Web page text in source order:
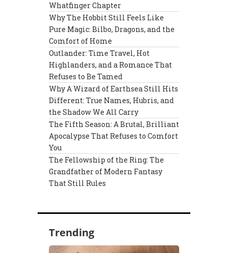
Whatfinger Chapter
Why The Hobbit Still Feels Like
Pure Magic: Bilbo, Dragons, and the
Comfort of Home
Outlander: Time Travel, Hot
Highlanders, and a Romance That
Refuses to Be Tamed
Why A Wizard of Earthsea Still Hits
Different: True Names, Hubris, and
the Shadow We All Carry
The Fifth Season: A Brutal, Brilliant
Apocalypse That Refuses to Comfort
You
The Fellowship of the Ring: The
Grandfather of Modern Fantasy
That Still Rules
Trending